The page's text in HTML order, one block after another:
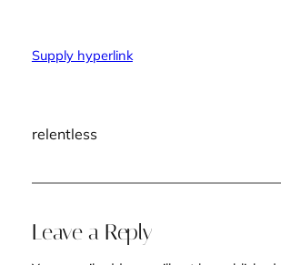
Supply hyperlink
relentless
Leave a Reply